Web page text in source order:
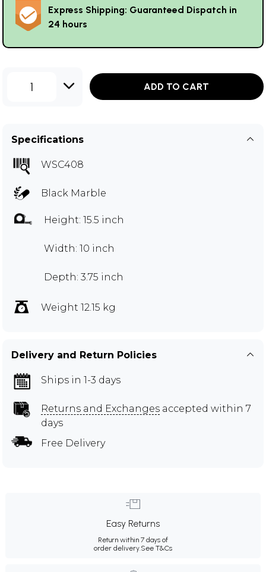
Express Shipping: Guaranteed Dispatch in
24 hours
1 ADD TO CART
Specifications
WSC408
Black Marble
Height: 15.5 inch
Width: 10 inch
Depth: 3.75 inch
Weight 12.15 kg
Delivery and Return Policies
Ships in 1-3 days
Returns and Exchanges accepted within 7
days
Free Delivery
Easy Returns
Return within 7 days of
order delivery. See T&Cs